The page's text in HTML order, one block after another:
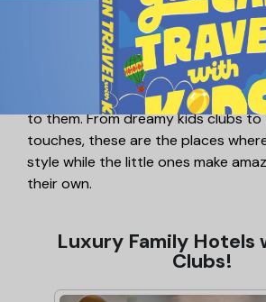
Luxury Family Hotels
Luxury doesn’t have to mean
We’ve found the best luxury hotels
that don’t just welcome children –
to them. From dreamy kids clubs
touches, these are the places
style while the little ones make
their own.
Luxury Family Hotels
Clubs!